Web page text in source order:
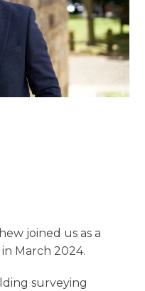
joined us as a
March 2024.
surveying